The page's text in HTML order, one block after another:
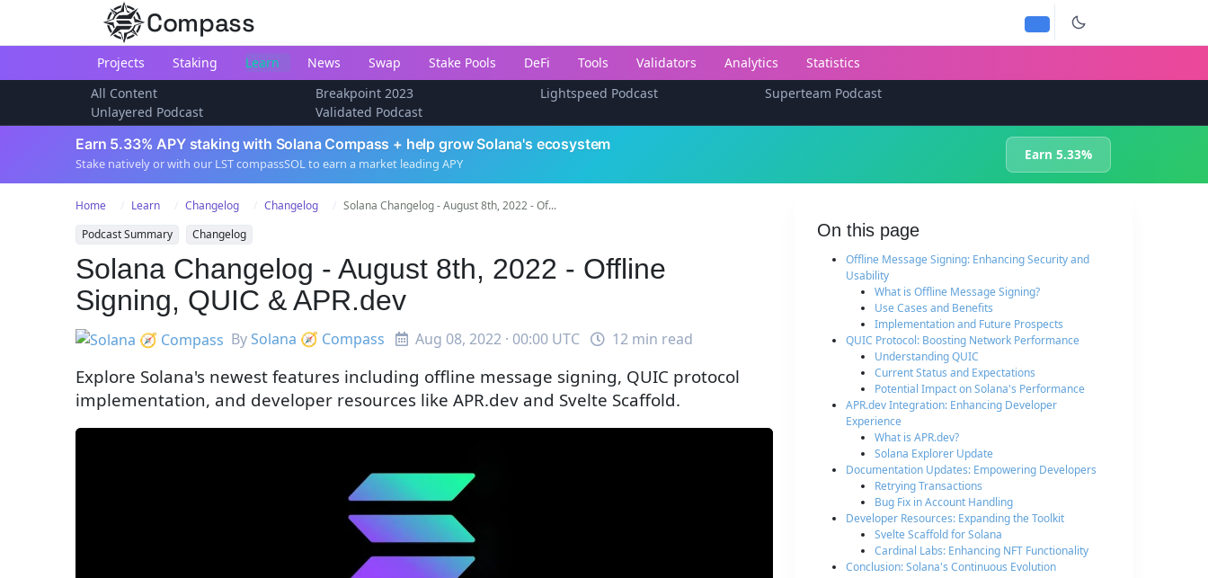
Compass
Projects Staking Learn News Swap Stake Pools DeFi Tools Validators Analytics
Statistics
All Content
Breakpoint 2023 Lightspeed Podcast
Superteam Podcast
Unlayered Podcast
Validated Podcast
Earn 5.33% APY staking with Solana Compass + help grow Solana's ecosystem
Stake natively or with our LST compassSOL to earn a market leading APY
Earn 5.33%
Home Learn Changelog Changelog
Solana Changelog - August 8th, 2022 - Of...
Podcast Summary
Changelog
Solana Changelog - August 8th, 2022 - Offline
Signing, QUIC & APR.dev
BySolana 🧭 Compass Aug 08, 2022 · 00:00 UTC 12 min read
Explore Solana's newest features including offline message signing, QUIC protocol
implementation, and developer resources like APR.dev and Svelte Scaffold.
On this page
Offline Message Signing: Enhancing Security and
Usability
What is Offline Message Signing?
Use Cases and Benefits
Implementation and Future Prospects
QUIC Protocol: Boosting Network Performance
Understanding QUIC
Current Status and Expectations
Potential Impact on Solana's Performance
APR.dev Integration: Enhancing Developer
Experience
What is APR.dev?
Solana Explorer Update
Documentation Updates: Empowering Developers
Retrying Transactions
Bug Fix in Account Handling
Developer Resources: Expanding the Toolkit
Svelte Scaffold for Solana
Cardinal Labs: Enhancing NFT Functionality
Conclusion: Solana's Continuous Evolution